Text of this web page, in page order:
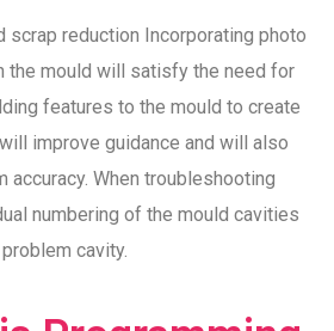
scrap reduction Incorporating photo
the mould will satisfy the need for
features to the mould to create
improve guidance and will also
accuracy. When troubleshooting
numbering of the mould cavities
cavity.